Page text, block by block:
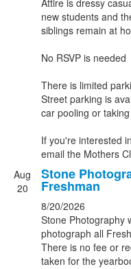
Attire is dressy
new students and
siblings remain at
No RSVP is needed
There is limited
Street parking is
car pooling or
If you're interested
email the Mothers
Aug
20
Stone
Freshman
8/20/2026
Stone Photography
photograph all
There is no fee or
taken for the